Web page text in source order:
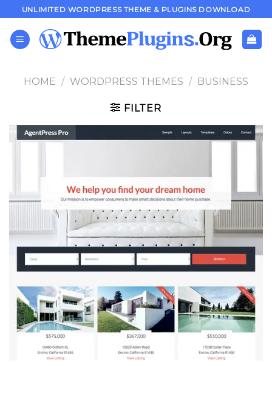
to
content
UNLIMITED WORDPRESS THEME & PLUGINS DOWNLOAD
HOME / WORDPRESS THEMES / BUSINESS
FILTER